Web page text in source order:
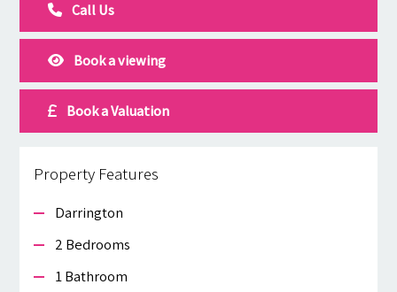
Call Us
Book a viewing
Book a Valuation
Property Features
Darrington
2 Bedrooms
1 Bathroom